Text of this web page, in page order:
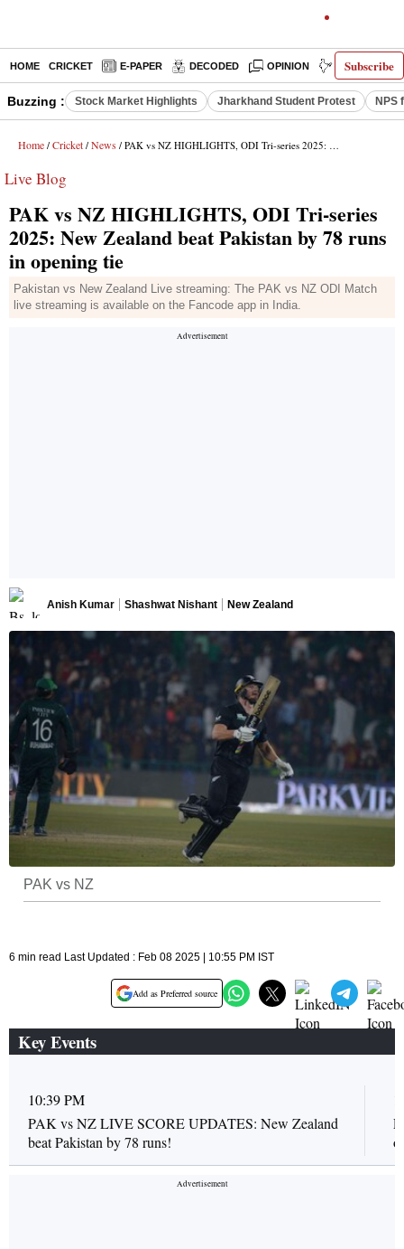
Subscribe
HOME CRICKET E-PAPER DECODED OPINION INDIA NEWS
Buzzing : Stock Market Highlights Jharkhand Student Protest NPS
Home / Cricket / News / PAK vs NZ HIGHLIGHTS, ODI Tri-series 2025: New Zealand beat Pakistan by 78 runs in opening tie
Live Blog
PAK vs NZ HIGHLIGHTS, ODI Tri-series
2025: New Zealand beat Pakistan by 78 runs
in opening tie
Pakistan vs New Zealand Live streaming: The PAK vs NZ ODI Match
live streaming is available on the Fancode app in India.
Anish Kumar Shashwat Nishant New Zealand
PAK vs NZ
6 min read Last Updated : Feb 08 2025 | 10:55 PM IST
Add as Preferred source
Key Events
10:39 PM
PAK vs NZ LIVE SCORE UPDATES: New Zealand
beat Pakistan by 78 runs!